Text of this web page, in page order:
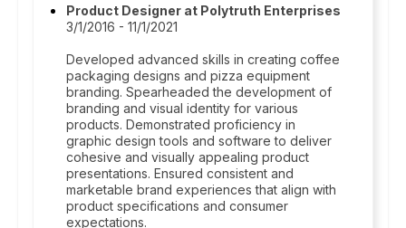
Product Designer at Polytruth Enterprises
3/1/2016 - 11/1/2021
Developed advanced skills in creating coffee
packaging designs and pizza equipment
branding. Spearheaded the development of
branding and visual identity for various
products. Demonstrated proficiency in
graphic design tools and software to deliver
cohesive and visually appealing product
presentations. Ensured consistent and
marketable brand experiences that align with
product specifications and consumer
expectations.